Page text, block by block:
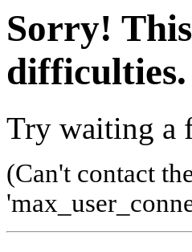
Sorry!
difficulties.
Try waiting a
(Can't contact